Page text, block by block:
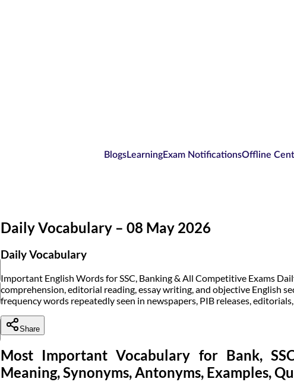
BlogsLearningExam NotificationsOffline
Daily Vocabulary – 08 May 2026
Daily Vocabulary
Important English Words for SSC, Banking & All Competitive Exams
comprehension, editorial reading, essay writing, and objective English
frequency words repeatedly seen in newspapers, PIB releases,
Share
Most Important Vocabulary for Bank,
Meaning, Synonyms, Antonyms, Examples,